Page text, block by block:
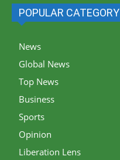
POPULAR CATEGORY
News
Global News
Top News
Business
Sports
Opinion
Liberation Lens